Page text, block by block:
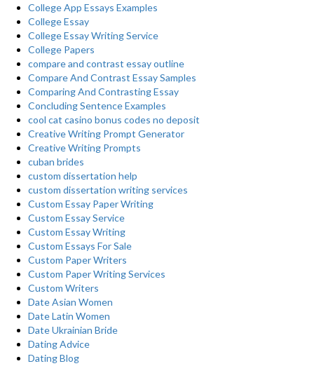
College App Essays Examples
College Essay
College Essay Writing Service
College Papers
compare and contrast essay outline
Compare And Contrast Essay Samples
Comparing And Contrasting Essay
Concluding Sentence Examples
cool cat casino bonus codes no deposit
Creative Writing Prompt Generator
Creative Writing Prompts
cuban brides
custom dissertation help
custom dissertation writing services
Custom Essay Paper Writing
Custom Essay Service
Custom Essay Writing
Custom Essays For Sale
Custom Paper Writers
Custom Paper Writing Services
Custom Writers
Date Asian Women
Date Latin Women
Date Ukrainian Bride
Dating Advice
Dating Blog